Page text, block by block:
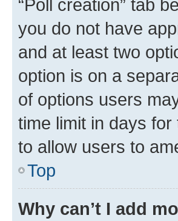
“Poll creation” tab
you do not have
and at least two
option is on a
of options users
time limit in days
to allow users to
Top
Why can’t I add